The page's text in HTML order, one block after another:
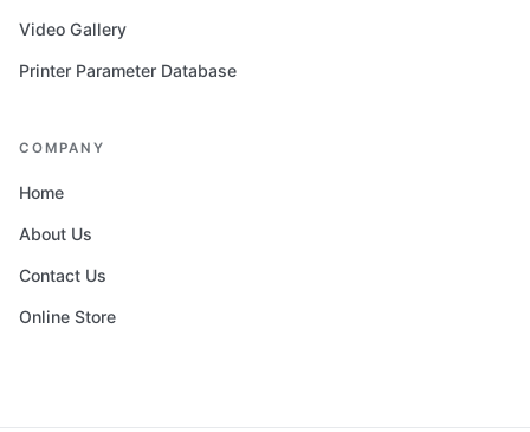
Video Gallery
Printer Parameter Database
COMPANY
Home
About Us
Contact Us
Online Store